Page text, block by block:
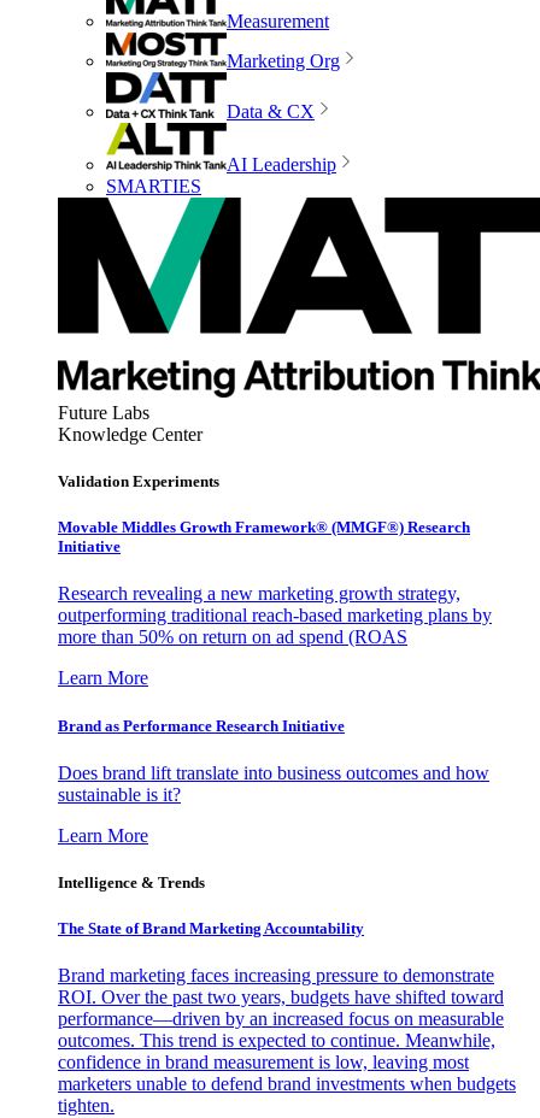
Measurement
Marketing Org
Data & CX
AI Leadership
SMARTIES
Future Labs
Knowledge Center
Validation Experiments
Movable Middles Growth Framework® (MMGF®) Research
Initiative
Research revealing a new marketing growth strategy,
outperforming traditional reach-based marketing plans by
more than 50% on return on ad spend (ROAS
Learn More
Brand as Performance Research Initiative
Does brand lift translate into business outcomes and how
sustainable is it?
Learn More
Intelligence & Trends
The State of Brand Marketing Accountability
Brand marketing faces increasing pressure to demonstrate
ROI. Over the past two years, budgets have shifted toward
performance—driven by an increased focus on measurable
outcomes. This trend is expected to continue. Meanwhile,
confidence in brand measurement is low, leaving most
marketers unable to defend brand investments when budgets
tighten.